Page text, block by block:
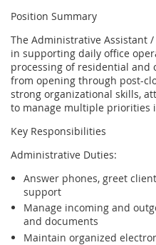
Position Summary
The Administrative Assistant
in supporting daily office
processing of residential and
from opening through post-
strong organizational skills,
to manage multiple priorities
Key Responsibilities
Administrative Duties:
Answer phones, greet
support
Manage incoming and
and documents
Maintain organized